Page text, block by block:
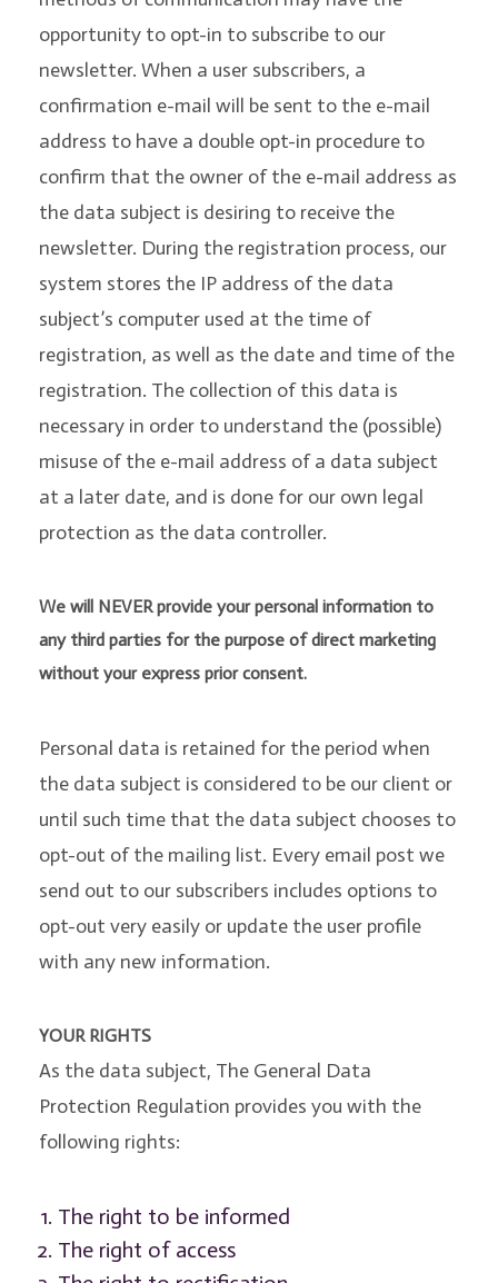
opportunity to opt-in to subscribe to our
newsletter. When a user subscribers, a
confirmation e-mail will be sent to the e-mail
address to have a double opt-in procedure to
confirm that the owner of the e-mail address as
the data subject is desiring to receive the
newsletter. During the registration process, our
system stores the IP address of the data
subject’s computer used at the time of
registration, as well as the date and time of the
registration. The collection of this data is
necessary in order to understand the (possible)
misuse of the e-mail address of a data subject
at a later date, and is done for our own legal
protection as the data controller.
We will NEVER provide your personal information to
any third parties for the purpose of direct marketing
without your express prior consent.
Personal data is retained for the period when
the data subject is considered to be our client or
until such time that the data subject chooses to
opt-out of the mailing list. Every email post we
send out to our subscribers includes options to
opt-out very easily or update the user profile
with any new information.
YOUR RIGHTS
As the data subject, The General Data
Protection Regulation provides you with the
following rights:
The right to be informed
The right of access